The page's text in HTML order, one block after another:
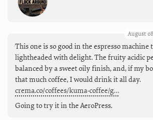
August
This one is so good in the espresso machine
lightheaded with delight. The fruity acidic
balanced by a sweet oily finish, and, if my
that much coffee, I would drink it all day.
crema.co/coffees/kuma-coffee/g…
Going to try it in the AeroPress.